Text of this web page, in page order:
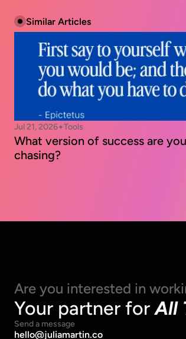
Similar Articles
Jul 21, 2026✦Tools
What version of success are
chasing?
Are you interested in
Your partner for All
Send a message
hello@juliamartin.co